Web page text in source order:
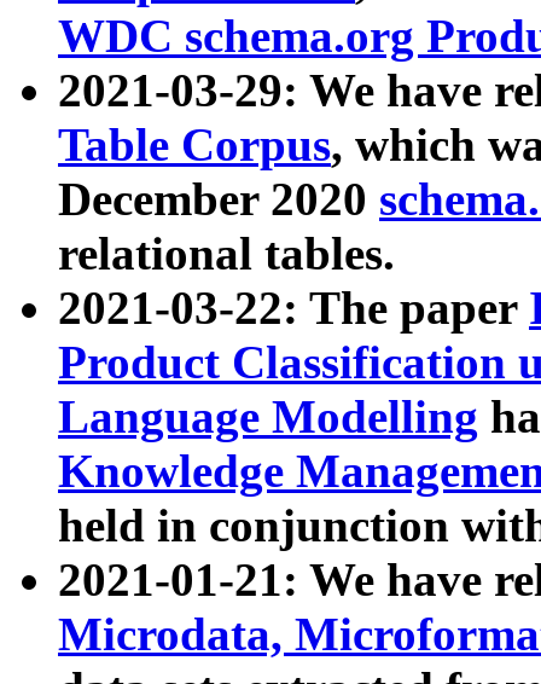
WDC schema.org
2021-03-29: We have
Table Corpus, which
December 2020
relational tables.
2021-03-22: The paper
Product Classification
Language Modelling
Knowledge
held in conjunction
2021-01-21: We have
Microdata,